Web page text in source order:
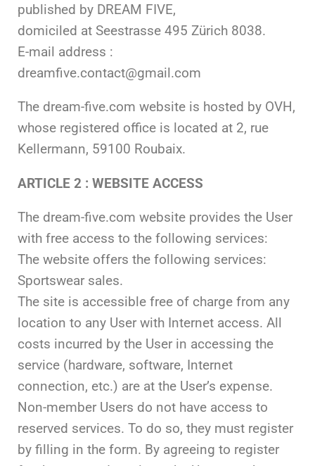
published by DREAM FIVE,
domiciled at Seestrasse 495 Zürich 8038.
E-mail address :
dreamfive.contact@gmail.com
The dream-five.com website is hosted by OVH,
whose registered office is located at 2, rue
Kellermann, 59100 Roubaix.
ARTICLE 2 : WEBSITE ACCESS
The dream-five.com website provides the User
with free access to the following services:
The website offers the following services:
Sportswear sales.
The site is accessible free of charge from any
location to any User with Internet access. All
costs incurred by the User in accessing the
service (hardware, software, Internet
connection, etc.) are at the User’s expense.
Non-member Users do not have access to
reserved services. To do so, they must register
by filling in the form. By agreeing to register